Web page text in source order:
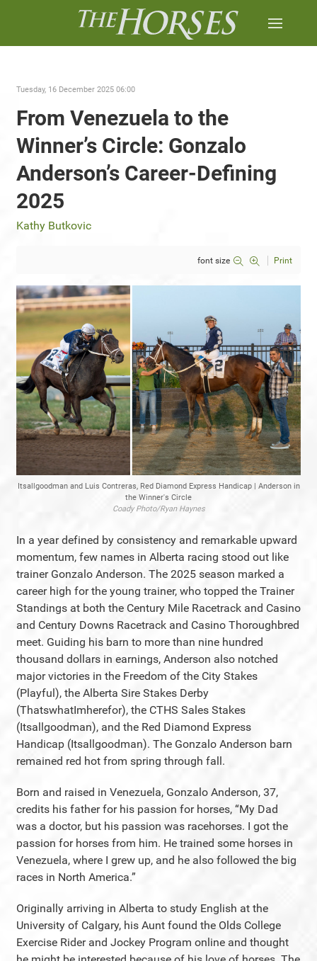
Tuesday, 16 December 2025 06:00
From Venezuela to the
Winner’s Circle: Gonzalo
Anderson’s Career-Defining
2025
Kathy Butkovic
font size Print
Itsallgoodman and Luis Contreras, Red Diamond Express Handicap | Anderson in
the Winner's Circle
Coady Photo/Ryan Haynes
In a year defined by consistency and remarkable upward
momentum, few names in Alberta racing stood out like
trainer Gonzalo Anderson. The 2025 season marked a
career high for the young trainer, who topped the Trainer
Standings at both the Century Mile Racetrack and Casino
and Century Downs Racetrack and Casino Thoroughbred
meet. Guiding his barn to more than nine hundred
thousand dollars in earnings, Anderson also notched
major victories in the Freedom of the City Stakes
(Playful), the Alberta Sire Stakes Derby
(ThatswhatImherefor), the CTHS Sales Stakes
(Itsallgoodman), and the Red Diamond Express
Handicap (Itsallgoodman). The Gonzalo Anderson barn
remained red hot from spring through fall.
Born and raised in Venezuela, Gonzalo Anderson, 37,
credits his father for his passion for horses, “My Dad
was a doctor, but his passion was racehorses. I got the
passion for horses from him. He trained some horses in
Venezuela, where I grew up, and he also followed the big
races in North America.”
Originally arriving in Alberta to study English at the
University of Calgary, his Aunt found the Olds College
Exercise Rider and Jockey Program online and thought